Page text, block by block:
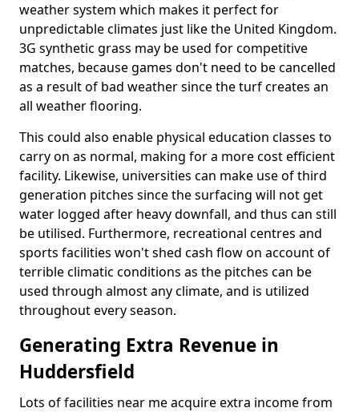
weather system which makes it perfect for
unpredictable climates just like the United Kingdom.
3G synthetic grass may be used for competitive
matches, because games don't need to be cancelled
as a result of bad weather since the turf creates an
all weather flooring.
This could also enable physical education classes to
carry on as normal, making for a more cost efficient
facility. Likewise, universities can make use of third
generation pitches since the surfacing will not get
water logged after heavy downfall, and thus can still
be utilised. Furthermore, recreational centres and
sports facilities won't shed cash flow on account of
terrible climatic conditions as the pitches can be
used through almost any climate, and is utilized
throughout every season.
Generating Extra Revenue in
Huddersfield
Lots of facilities near me acquire extra income from